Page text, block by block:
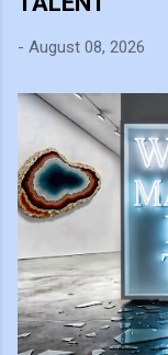
- August 08, 2026